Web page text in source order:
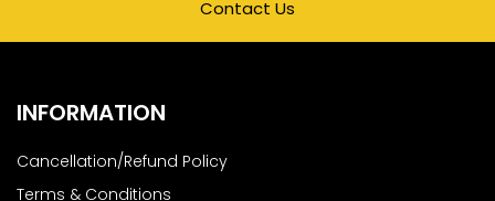
Contact Us
INFORMATION
Cancellation/Refund Policy
Terms & Conditions